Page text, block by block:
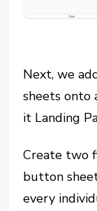
Next, we
sheets onto
it Landing
Create two
button
every